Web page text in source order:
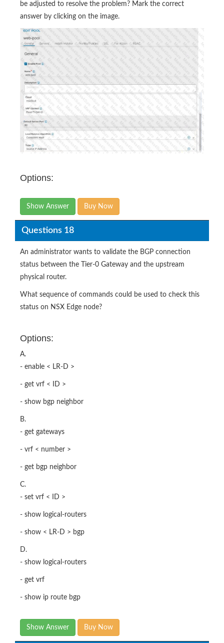
be adjusted to resolve the problem? Mark the correct
answer by clicking on the image.
Options:
Show Answer Buy Now
Questions 18
An administrator wants to validate the BGP connection
status between the Tier-0 Gateway and the upstream
physical router.
What sequence of commands could be used to check this
status on NSX Edge node?
Options:
A.
- enable < LR-D >
- get vrf < ID >
- show bgp neighbor
B.
- get gateways
- vrf < number >
- get bgp neighbor
C.
- set vrf < ID >
- show logical-routers
- show < LR-D > bgp
D.
- show logical-routers
- get vrf
- show ip route bgp
Show Answer Buy Now